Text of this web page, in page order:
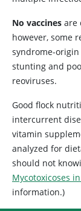
No vaccines are
however, some
syndrome-
stunting and
reoviruses.
Good flock
intercurrent
vitamin
analyzed for
should not
Mycotoxicoses
information.)